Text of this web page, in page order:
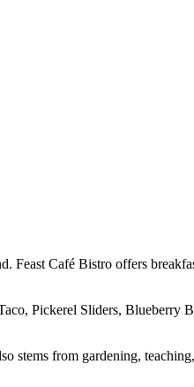
Feast Café Bistro offers
Pickerel Sliders, Blueberry
stems from gardening,